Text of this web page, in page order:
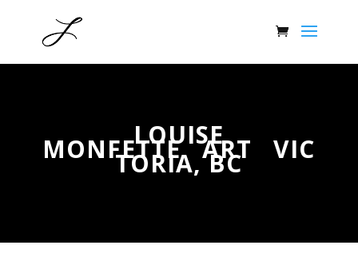
LOUISE
MONFETTE ART VIC
TORIA, BC